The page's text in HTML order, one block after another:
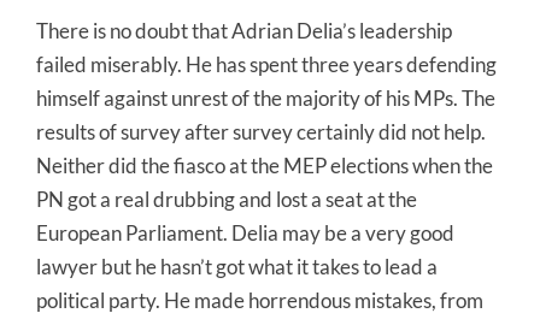
There is no doubt that Adrian Delia’s leadership
failed miserably. He has spent three years defending
himself against unrest of the majority of his MPs. The
results of survey after survey certainly did not help.
Neither did the fiasco at the MEP elections when the
PN got a real drubbing and lost a seat at the
European Parliament. Delia may be a very good
lawyer but he hasn’t got what it takes to lead a
political party. He made horrendous mistakes, from